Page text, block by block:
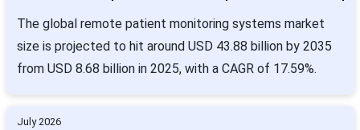
The global remote patient monitoring systems market
size is projected to hit around USD 43.88 billion by 2035
from USD 8.68 billion in 2025, with a CAGR of 17.59%.
July 2026